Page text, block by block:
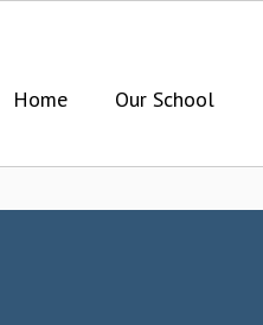
Home
Our School